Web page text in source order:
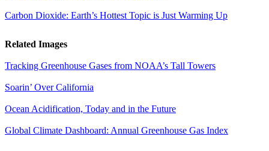
Carbon Dioxide: Earth’s Hottest Topic is Just Warming Up
Related Images
Tracking Greenhouse Gases from NOAA’s Tall Towers
Soarin’ Over California
Ocean Acidification, Today and in the Future
Global Climate Dashboard: Annual Greenhouse Gas Index